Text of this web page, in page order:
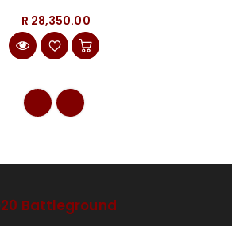
R 28,350.00
Battleground